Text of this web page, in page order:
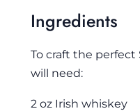
Ingredients
To craft the perfect
will need:
2 oz Irish whiskey